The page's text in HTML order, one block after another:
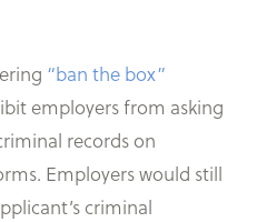
“ban the box”
employers from asking
records on
Employers would still
criminal